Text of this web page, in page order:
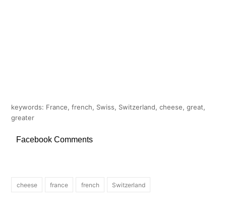
keywords: France, french, Swiss, Switzerland, cheese, great,
greater
Facebook Comments
cheese france french Switzerland